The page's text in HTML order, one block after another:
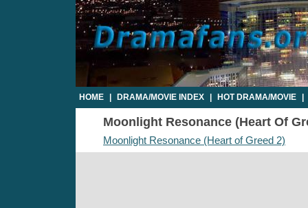
HOME DRAMA/MOVIE INDEX HOT DRAMA/MOVIE
Moonlight Resonance (Heart Of
Moonlight Resonance (Heart of Greed 2)